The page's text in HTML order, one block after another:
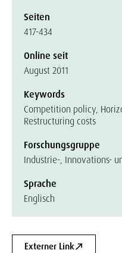
Seiten
417-434
Online seit
August 2011
Keywords
Competition policy,
Restructuring costs
Forschungsgruppe
Industrie-, Innovations-
Sprache
Englisch
Externer Link